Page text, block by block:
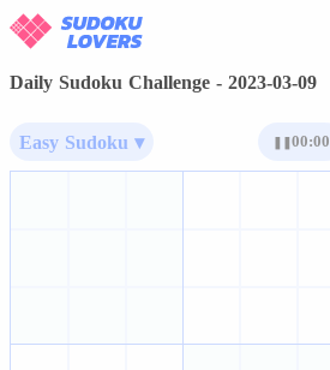
Daily Sudoku Challenge - 2023-03-09
Easy Sudoku ▾ 00:00